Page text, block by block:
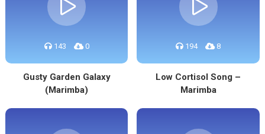
143 0
Gusty Garden Galaxy
(Marimba)
194 8
Low Cortisol Song –
Marimba